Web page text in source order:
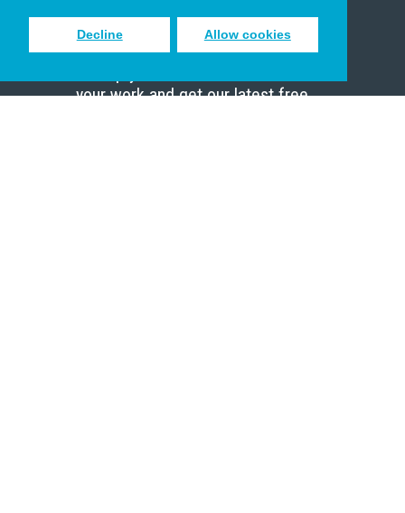
Decline Allow cookies
Sign up to receive inspiring emails
your work and get our latest free